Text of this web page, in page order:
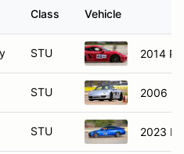
Class Vehicle
STU 2014
STU 2006
STU 2023